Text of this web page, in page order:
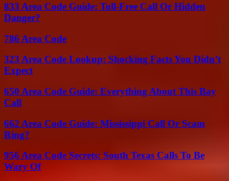
833 Area Code Guide: Toll-Free Call Or Hidden
Danger?
786 Area Code
323 Area Code Lookup: Shocking Facts You Didn’t
Expect
650 Area Code Guide: Everything About This Bay
Call
662 Area Code Guide: Mississippi Call Or Scam
Ring?
956 Area Code Secrets: South Texas Calls To Be
Wary Of